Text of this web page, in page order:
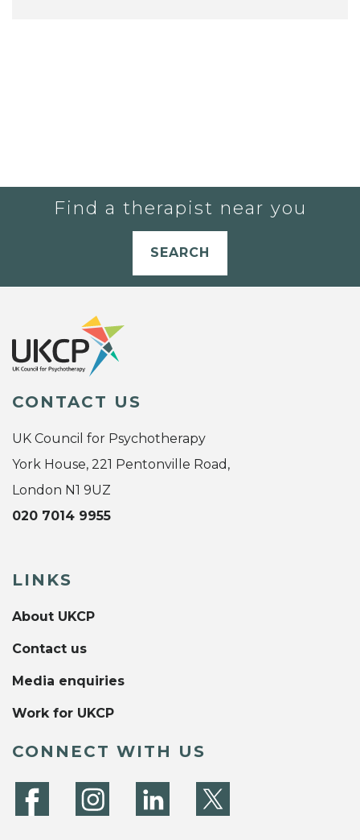
Find a therapist near you
SEARCH
CONTACT US
UK Council for Psychotherapy
York House, 221 Pentonville Road,
London N1 9UZ
020 7014 9955
LINKS
About UKCP
Contact us
Media enquiries
Work for UKCP
CONNECT WITH US